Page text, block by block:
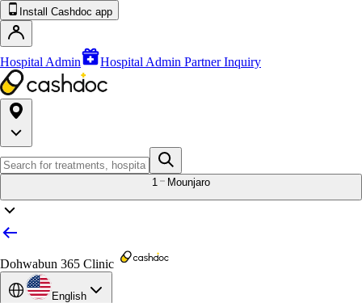
Install Cashdoc app
Hospital Admin Hospital Admin Partner Inquiry
1 Mounjaro
Dohwabun 365 Clinic
English